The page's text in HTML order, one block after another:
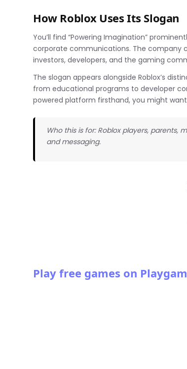
How Roblox Uses Its Slogan
You’ll find “Powering Imagination”
corporate communications. The company
investors, developers, and the gaming
The slogan appears alongside Roblox’s
from educational programs to developer
powered platform firsthand, you might
Who this is for: Roblox players, parents,
and messaging.
Play free games on